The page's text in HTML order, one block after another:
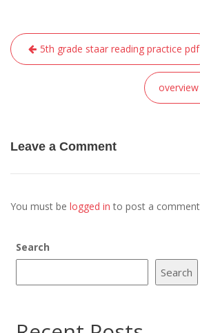
Post
navigation
5th grade staar reading practice pdf
Leave a Comment
You must be logged in to post a
Search
Search